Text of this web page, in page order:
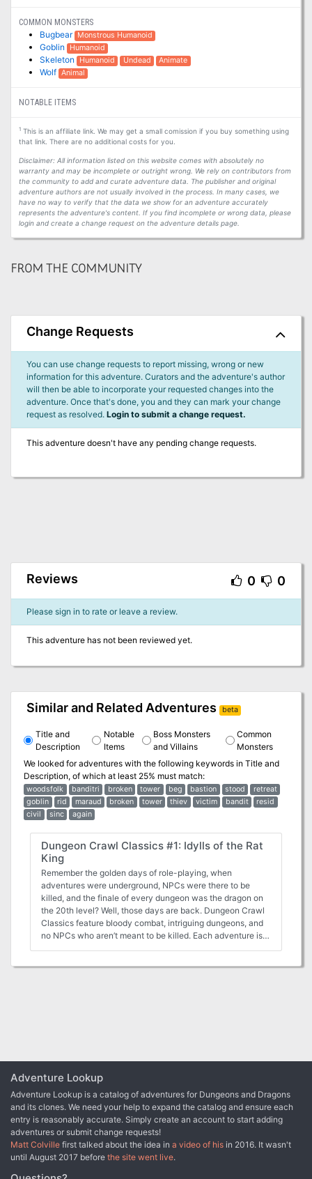
COMMON MONSTERS
Bugbear Monstrous Humanoid
Goblin Humanoid
Skeleton Humanoid Undead Animate
Wolf Animal
NOTABLE ITEMS
1This is an affiliate link. We may get a small comission if you buy something using
that link. There are no additional costs for you.
Disclaimer: All information listed on this website comes with absolutely no
warranty and may be incomplete or outright wrong. We rely on contributors from
the community to add and curate adventure data. The publisher and original
adventure authors are not usually involved in the process. In many cases, we
have no way to verify that the data we show for an adventure accurately
represents the adventure's content. If you find incomplete or wrong data, please
login and create a change request on the adventure details page.
FROM THE COMMUNITY
Change Requests
You can use change requests to report missing, wrong or new
information for this adventure. Curators and the adventure's author
will then be able to incorporate your requested changes into the
adventure. Once that's done, you and they can mark your change
request as resolved. Login to submit a change request.
This adventure doesn't have any pending change requests.
Reviews 0 0
Please sign in to rate or leave a review.
This adventure has not been reviewed yet.
Similar and Related Adventures beta
Title and
Description
Notable
Items
Boss Monsters
and Villains
Common
Monsters
We looked for adventures with the following keywords in Title and
Description, of which at least 25% must match:
woodsfolk banditri broken tower beg bastion stood
retreat
goblin
rid maraud broken tower thiev victim bandit
resid
civil
sinc again
Dungeon Crawl Classics #1: Idylls of the Rat
King
Remember the golden days of role-playing, when
adventures were underground, NPCs were there to be
killed, and the finale of every dungeon was the dragon on
the 20th level? Well, those days are back. Dungeon Crawl
Classics feature bloody combat, intriguing dungeons, and
no NPCs who aren’t meant to be killed. Each adventure is
Silverton, discovered an unspeakable evil on its lowest
levels. And these are no ordinary goblins, for the curse of
the Gannu family courses through their veins…
Adventure Lookup
Adventure Lookup is a catalog of adventures for Dungeons and Dragons
and its clones. We need your help to expand the catalog and ensure each
entry is reasonably accurate. Simply create an account to start adding
adventures or submit change requests!
Matt Colville first talked about the idea in a video of his in 2016. It wasn't
until August 2017 before the site went live.